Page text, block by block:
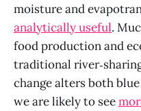
moisture and
analytically useful.
food production and
traditional
change alters both
we are likely to see